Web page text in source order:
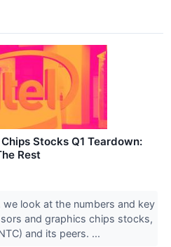
Stocks Q1 Teardown:
Rest
we look at the numbers and key
and graphics chips stocks,
and its peers. ...